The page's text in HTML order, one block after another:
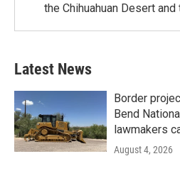
the Chihuahuan Desert
Latest News
Border
Bend
lawmakers
August 4, 2026